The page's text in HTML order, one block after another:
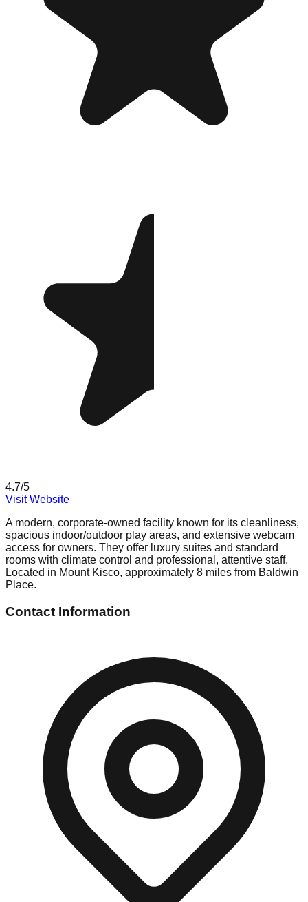
4.7/5
Visit Website
A modern, corporate-owned facility known for its cleanliness,
spacious indoor/outdoor play areas, and extensive webcam
access for owners. They offer luxury suites and standard
rooms with climate control and professional, attentive staff.
Located in Mount Kisco, approximately 8 miles from Baldwin
Place.
Contact Information